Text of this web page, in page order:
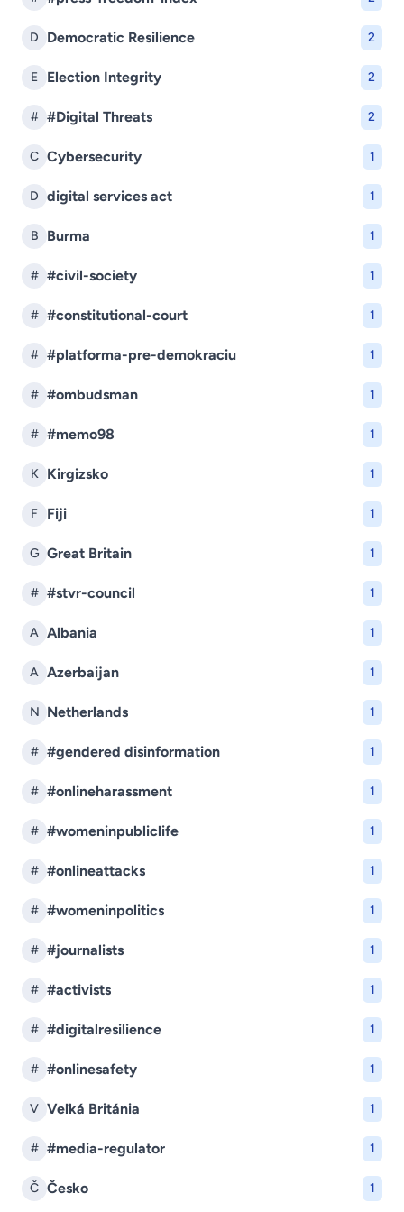
D Democratic Resilience 2
E Election Integrity 2
# #Digital Threats 2
C Cybersecurity 1
D digital services act 1
B Burma 1
# #civil-society 1
# #constitutional-court 1
# #platforma-pre-demokraciu 1
# #ombudsman 1
# #memo98 1
K Kirgizsko 1
F Fiji 1
G Great Britain 1
# #stvr-council 1
A Albania 1
A Azerbaijan 1
N Netherlands 1
# #gendered disinformation 1
# #onlineharassment 1
# #womeninpubliclife 1
# #onlineattacks 1
# #womeninpolitics 1
# #journalists 1
# #activists 1
# #digitalresilience 1
# #onlinesafety 1
V Veľká Británia 1
# #media-regulator 1
Č Česko 1